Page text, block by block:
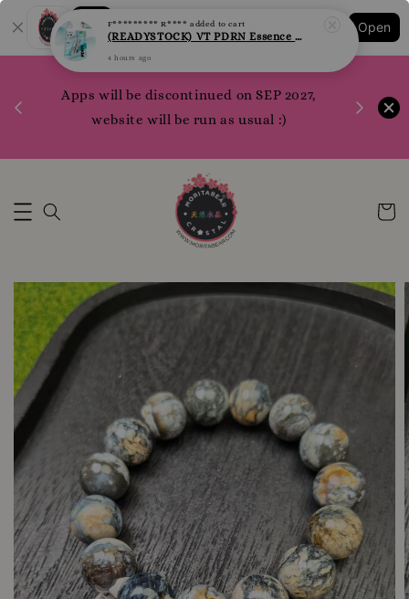
Shopping: Track Your Order
Your Trusted Shops
Open
Apps will be discontinued on SEP 2027,
website will be run as usual :)
F********* R**** added to cart
4 hours ago